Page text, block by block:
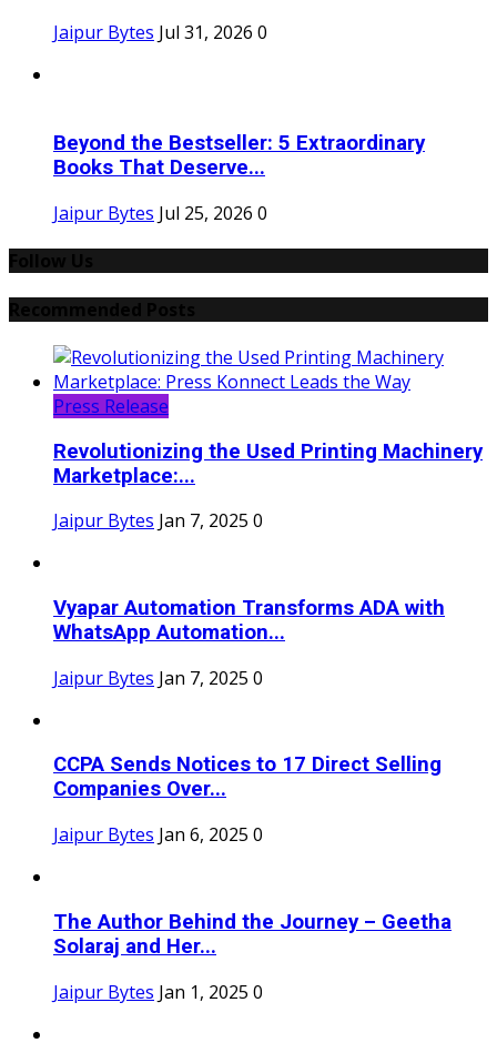
Jaipur Bytes Jul 31, 2026 0
Beyond the Bestseller: 5 Extraordinary
Books That Deserve...
Jaipur Bytes Jul 25, 2026 0
Press Release
Revolutionizing the Used Printing Machinery
Marketplace:...
Jaipur Bytes Jan 7, 2025 0
Vyapar Automation Transforms ADA with
WhatsApp Automation...
Jaipur Bytes Jan 7, 2025 0
CCPA Sends Notices to 17 Direct Selling
Companies Over...
Jaipur Bytes Jan 6, 2025 0
The Author Behind the Journey – Geetha
Solaraj and Her...
Jaipur Bytes Jan 1, 2025 0